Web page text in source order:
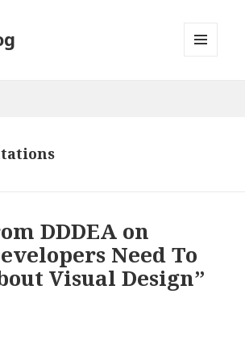
DDDEA on
Need To
Visual Design”